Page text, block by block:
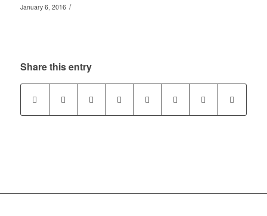
January 6, 2016 /
Share this entry